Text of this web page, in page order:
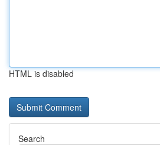
HTML is disabled
Search